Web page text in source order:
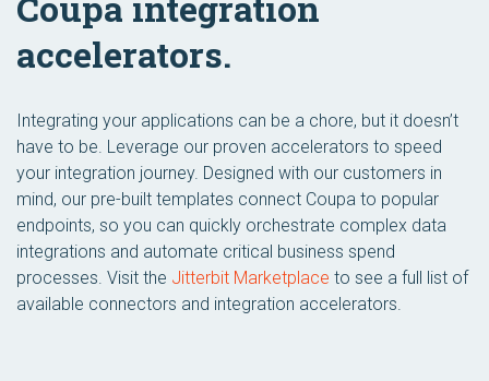
accelerators.
Integrating your applications can be a chore, but it doesn’t
have to be. Leverage our proven accelerators to speed
your integration journey. Designed with our customers in
mind, our pre-built templates connect Coupa to popular
endpoints, so you can quickly orchestrate complex data
integrations and automate critical business spend
processes. Visit the Jitterbit Marketplace to see a full list of
available connectors and integration accelerators.